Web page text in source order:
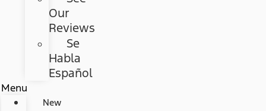
Our
Reviews
Se
Habla
Español
Menu
New